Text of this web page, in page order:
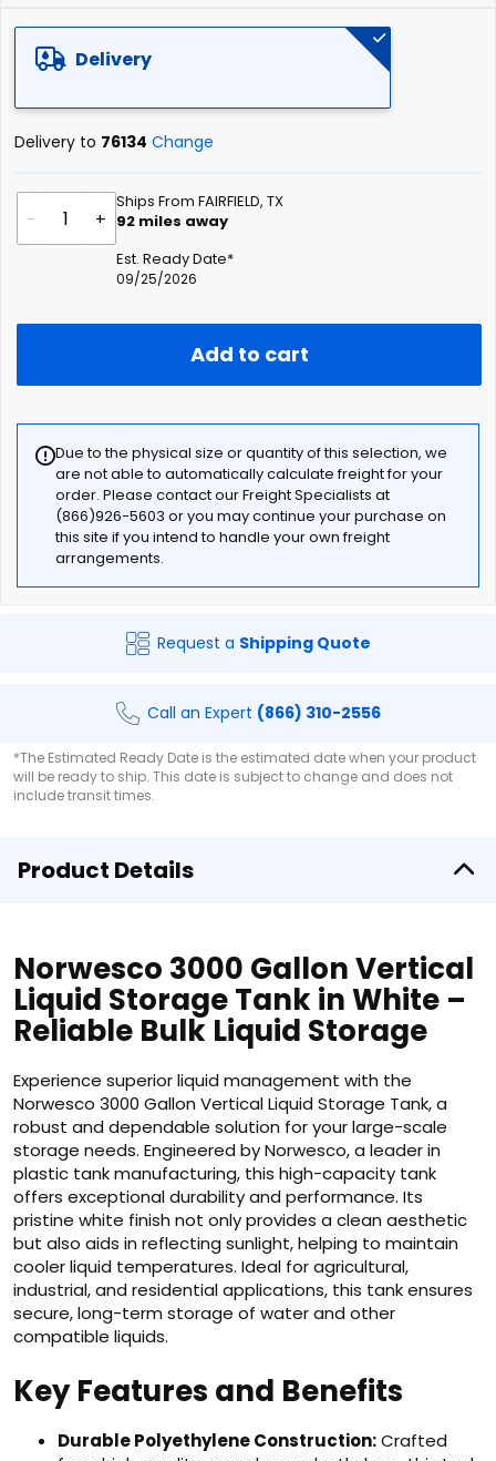
Delivery
Delivery to 76134 Change
- +
Ships From FAIRFIELD, TX
92 miles away
Est. Ready Date*
09/25/2026
Add to cart
Due to the physical size or quantity of this selection, we
are not able to automatically calculate freight for your
order. Please contact our Freight Specialists at
(866)926-5603 or you may continue your purchase on
this site if you intend to handle your own freight
arrangements.
Request a Shipping Quote
Call an Expert (866) 310-2556
*The Estimated Ready Date is the estimated date when your product
will be ready to ship. This date is subject to change and does not
include transit times.
Product Details
Norwesco 3000 Gallon Vertical
Liquid Storage Tank in White –
Reliable Bulk Liquid Storage
Experience superior liquid management with the
Norwesco 3000 Gallon Vertical Liquid Storage Tank, a
robust and dependable solution for your large-scale
storage needs. Engineered by Norwesco, a leader in
plastic tank manufacturing, this high-capacity tank
offers exceptional durability and performance. Its
pristine white finish not only provides a clean aesthetic
but also aids in reflecting sunlight, helping to maintain
cooler liquid temperatures. Ideal for agricultural,
industrial, and residential applications, this tank ensures
secure, long-term storage of water and other
compatible liquids.
Key Features and Benefits
Durable Polyethylene Construction:Crafted